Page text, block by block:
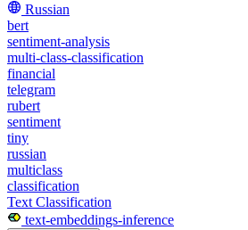
Russian
bert
sentiment-analysis
multi-class-classification
financial
telegram
rubert
sentiment
tiny
russian
multiclass
classification
Text Classification
text-embeddings-inference